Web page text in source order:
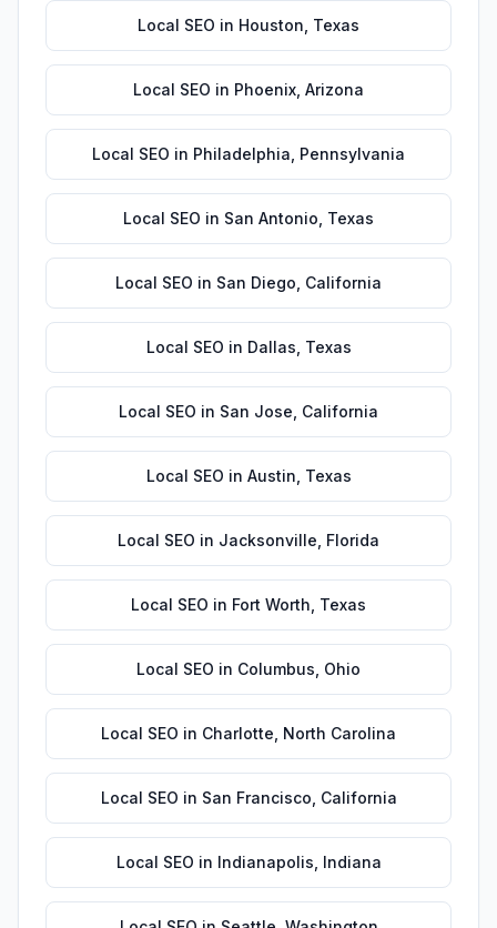
Local SEO in Houston Texas
Local SEO in Phoenix Arizona
Local SEO in Philadelphia Pennsylvania
Local SEO in San Antonio Texas
Local SEO in San Diego California
Local SEO in Dallas Texas
Local SEO in San Jose California
Local SEO in Austin Texas
Local SEO in Jacksonville Florida
Local SEO in Fort Worth Texas
Local SEO in Columbus Ohio
Local SEO in Charlotte North Carolina
Local SEO in San Francisco California
Local SEO in Indianapolis Indiana